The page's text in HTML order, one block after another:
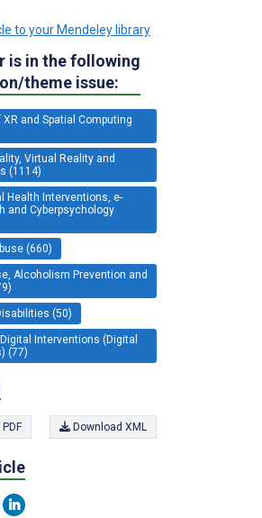
to your Mendeley library
is in the following
theme issue:
and Spatial Computing
Virtual Reality and
(1114)
Health Interventions, e-
and Cyberpsychology
(660)
Alcoholism Prevention and
(50)
Interventions (Digital
(77)
Download XML